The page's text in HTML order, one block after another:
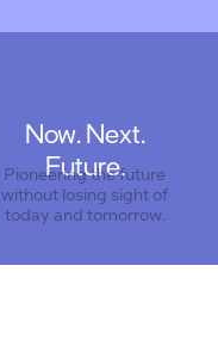
Now. Next.
Future.
Pioneering the future
without losing sight of
today and tomorrow.